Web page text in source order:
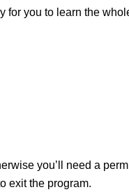
for you to learn the
you’ll need a
exit the program.